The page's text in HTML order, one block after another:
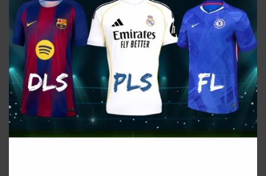
GK Home Kit
URL: https://i.imgur.com/3JU1HQs.png